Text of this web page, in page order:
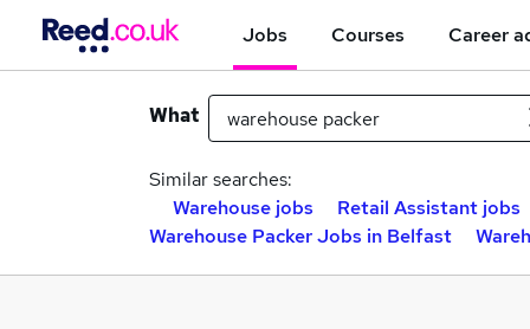
Jobs Courses Career
What
Similar searches:
Warehouse jobs
Retail Assistant jobs
Warehouse Packer Jobs in Belfast